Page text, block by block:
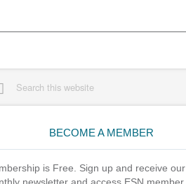
BECOME A MEMBER
is Free. Sign up and receive our